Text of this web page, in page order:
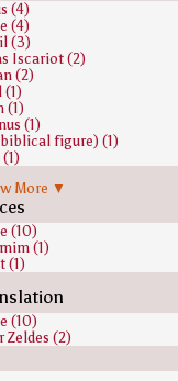
(4)
(4)
(3)
Iscariot (2)
(2)
(1)
(1)
(1)
figure) (1)
(1)
(Genesis) (1)
person) (1)
(archangel) (1)
(1)
the Apostle (1)
(1)
(1)
(1)
More ▼
(10)
(1)
(1)
(10)
Zeldes (2)